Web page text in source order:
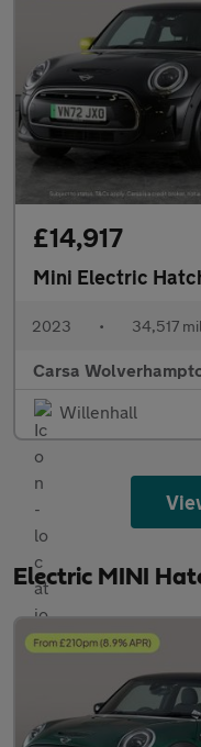
£14,917
Mini Electric
2023 • 34,517
Carsa
Willenhall
Electric MINI